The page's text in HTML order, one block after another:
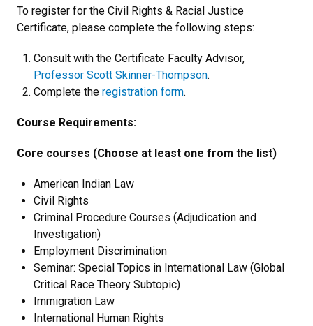
To register for the Civil Rights & Racial Justice
Certificate, please complete the following steps:
Consult with the Certificate Faculty Advisor,
Professor Scott Skinner-Thompson.
Complete the registration form.
Course Requirements:
Core courses (Choose at least one from the list)
American Indian Law
Civil Rights
Criminal Procedure Courses (Adjudication and
Investigation)
Employment Discrimination
Seminar: Special Topics in International Law (Global
Critical Race Theory Subtopic)
Immigration Law
International Human Rights